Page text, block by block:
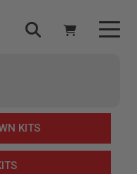
KITS
AROUND